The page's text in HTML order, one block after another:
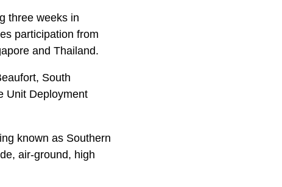
three weeks in
participation from
and Thailand.
South
Unit Deployment
known as Southern
air-ground, high